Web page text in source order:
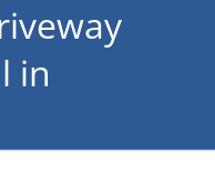
in